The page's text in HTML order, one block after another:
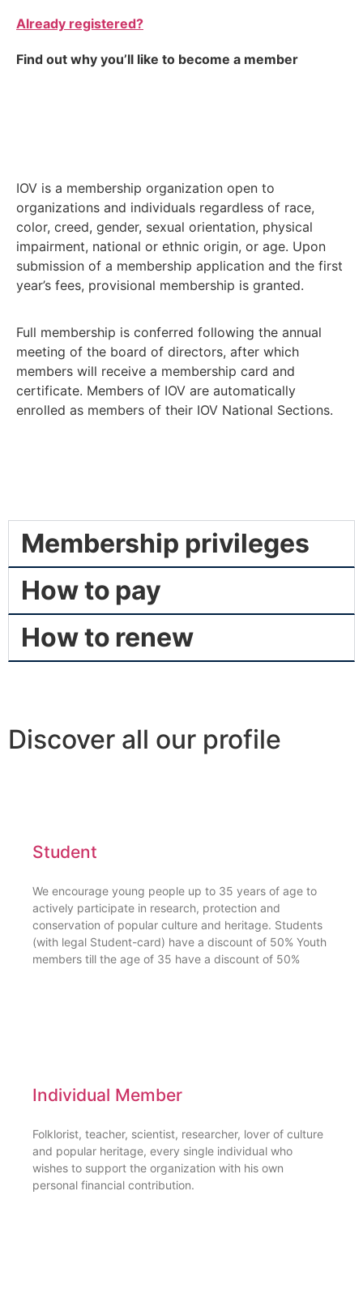
Already registered?
Find out why you’ll like to become a member
IOV is a membership organization open to
organizations and individuals regardless of race,
color, creed, gender, sexual orientation, physical
impairment, national or ethnic origin, or age. Upon
submission of a membership application and the first
year’s fees, provisional membership is granted.
Full membership is conferred following the annual
meeting of the board of directors, after which
members will receive a membership card and
certificate. Members of IOV are automatically
enrolled as members of their IOV National Sections.
Membership privileges
How to pay
How to renew
Discover all our profile
Student
We encourage young people up to 35 years of age to
actively participate in research, protection and
conservation of popular culture and heritage. Students
(with legal Student-card) have a discount of 50% Youth
members till the age of 35 have a discount of 50%
Individual Member
Folklorist, teacher, scientist, researcher, lover of culture
and popular heritage, every single individual who
wishes to support the organization with his own
personal financial contribution.